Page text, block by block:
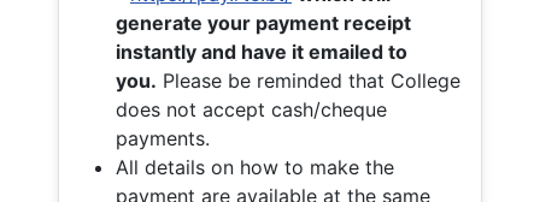
generate your payment receipt
instantly and have it emailed to
you. Please be reminded that College
does not accept cash/cheque
payments.
All details on how to make the
payment are available at the same